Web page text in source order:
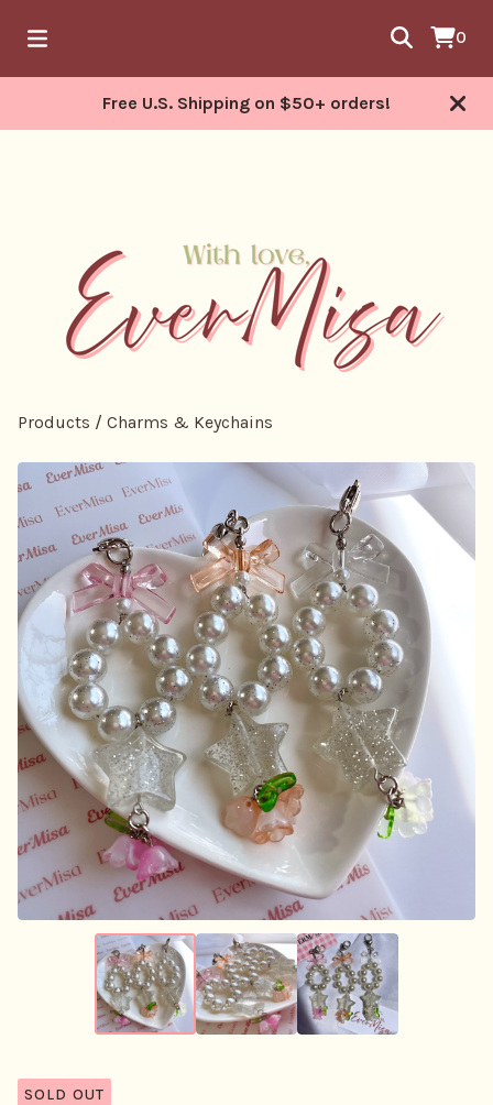
0
Free U.S. Shipping on $50+ orders!
Products / Charms & Keychains
SOLD OUT